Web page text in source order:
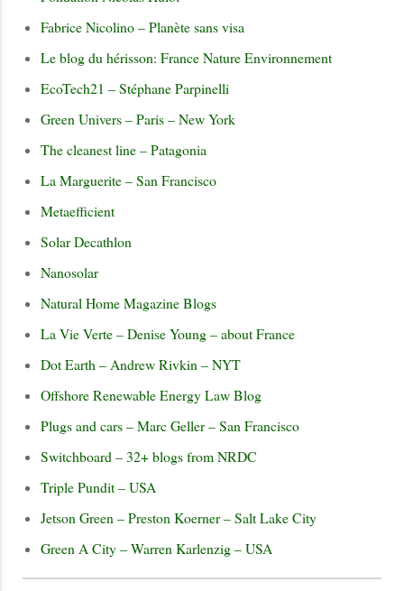
Fabrice Nicolino – Planète sans visa
Le blog du hérisson: France Nature Environnement
EcoTech21 – Stéphane Parpinelli
Green Univers – Paris – New York
The cleanest line – Patagonia
La Marguerite – San Francisco
Metaefficient
Solar Decathlon
Nanosolar
Natural Home Magazine Blogs
La Vie Verte – Denise Young – about France
Dot Earth – Andrew Rivkin – NYT
Offshore Renewable Energy Law Blog
Plugs and cars – Marc Geller – San Francisco
Switchboard – 32+ blogs from NRDC
Triple Pundit – USA
Jetson Green – Preston Koerner – Salt Lake City
Green A City – Warren Karlenzig – USA